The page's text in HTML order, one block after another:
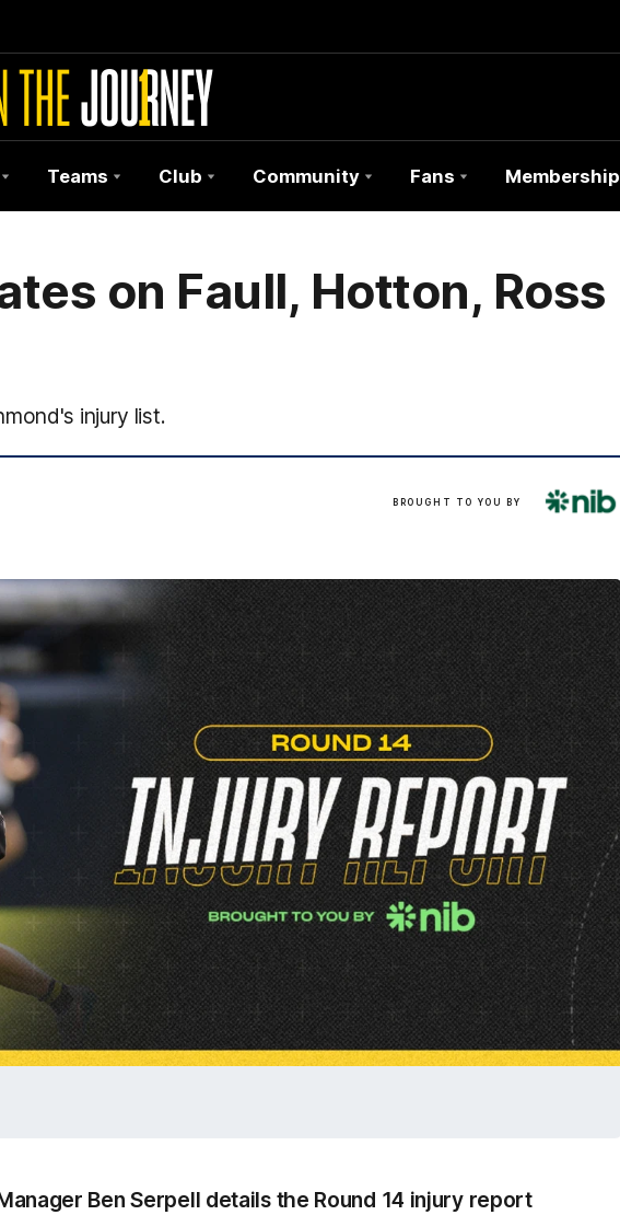
Teams Club Community Fans Membership
on Faull, Hotton, Ross
injury list.
BROUGHT TO YOU BY
Ben Serpell details the Round 14 injury report